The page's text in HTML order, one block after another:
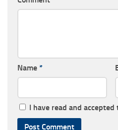
Name *
I have read and accepted